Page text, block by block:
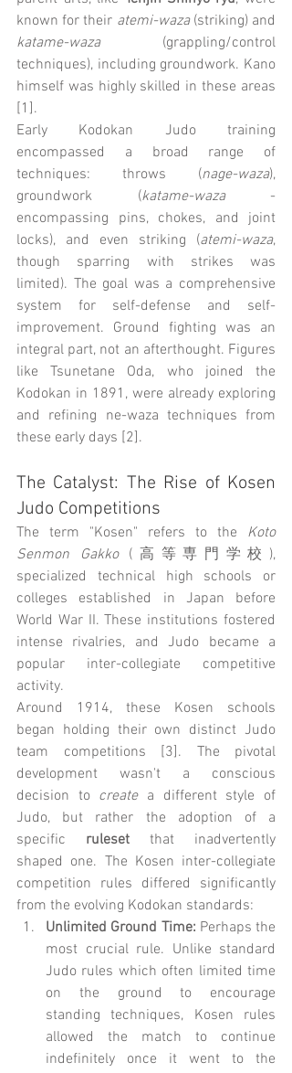
known for their atemi-waza
katame-waza (grappling/control
techniques), including groundwork. Kano
himself was highly skilled in these areas
[1].
Early Kodokan Judo training
encompassed a broad range of
techniques: throws (nage-waza),
groundwork (katame-waza -
encompassing pins, chokes, and joint
locks), and even striking (atemi-waza,
though sparring with strikes was
limited). The goal was a comprehensive
system for self-defense and self-
improvement. Ground fighting was an
integral part, not an afterthought. Figures
like Tsunetane Oda, who joined the
Kodokan in 1891, were already exploring
and refining ne-waza techniques from
these early days [2].
The Catalyst: The Rise of Kosen
Judo Competitions
The term "Kosen" refers to the Koto
Senmon Gakko (高等専門学校),
specialized technical high schools or
colleges established in Japan before
World War II. These institutions fostered
intense rivalries, and Judo became a
popular inter-collegiate competitive
activity.
Around 1914, these Kosen schools
began holding their own distinct Judo
team competitions [3]. The pivotal
development wasn't a conscious
decision to create a different style of
Judo, but rather the adoption of a
specific ruleset that inadvertently
shaped one. The Kosen inter-collegiate
competition rules differed significantly
from the evolving Kodokan standards:
Unlimited Ground Time: Perhaps the
most crucial rule. Unlike standard
Judo rules which often limited time
on the ground to encourage
standing techniques, Kosen rules
allowed the match to continue
indefinitely once it went to the